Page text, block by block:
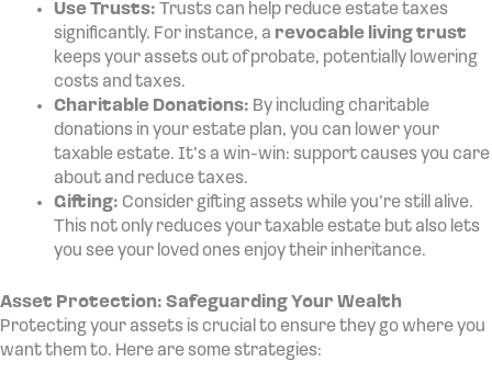
Use Trusts: Trusts can help reduce estate taxes
significantly. For instance, a revocable living trust
keeps your assets out of probate, potentially lowering
costs and taxes.
Charitable Donations: By including charitable
donations in your estate plan, you can lower your
taxable estate. It’s a win-win: support causes you care
about and reduce taxes.
Gifting: Consider gifting assets while you’re still alive.
This not only reduces your taxable estate but also lets
you see your loved ones enjoy their inheritance.
Asset Protection: Safeguarding Your Wealth
Protecting your assets is crucial to ensure they go where you
want them to. Here are some strategies: